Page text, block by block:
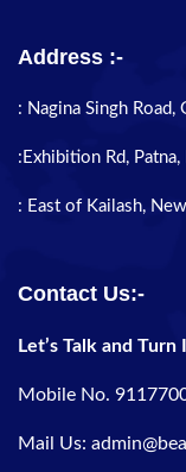
Address :-
: Nagina Singh Road,
:Exhibition Rd,
: East of Kailash,
Contact Us:-
Let’s Talk and
Mobile No.
Mail Us: